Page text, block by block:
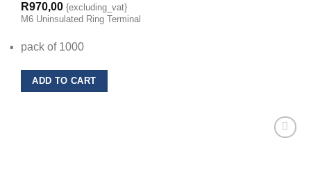
R970,00 {excluding_vat}
M6 Uninsulated Ring Terminal
pack of 1000
ADD TO CART